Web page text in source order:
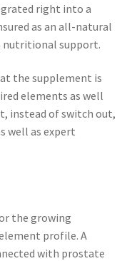
right into a
as an all-natural
nutritional support.
the supplement is
elements as well
instead of switch out,
well as expert
the growing
profile. A
with prostate